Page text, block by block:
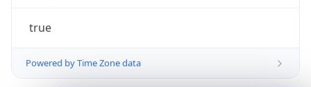
true
Powered by Time Zone data